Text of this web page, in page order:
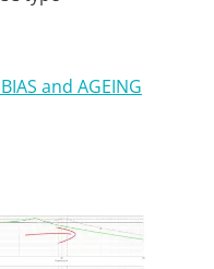
and AGEING